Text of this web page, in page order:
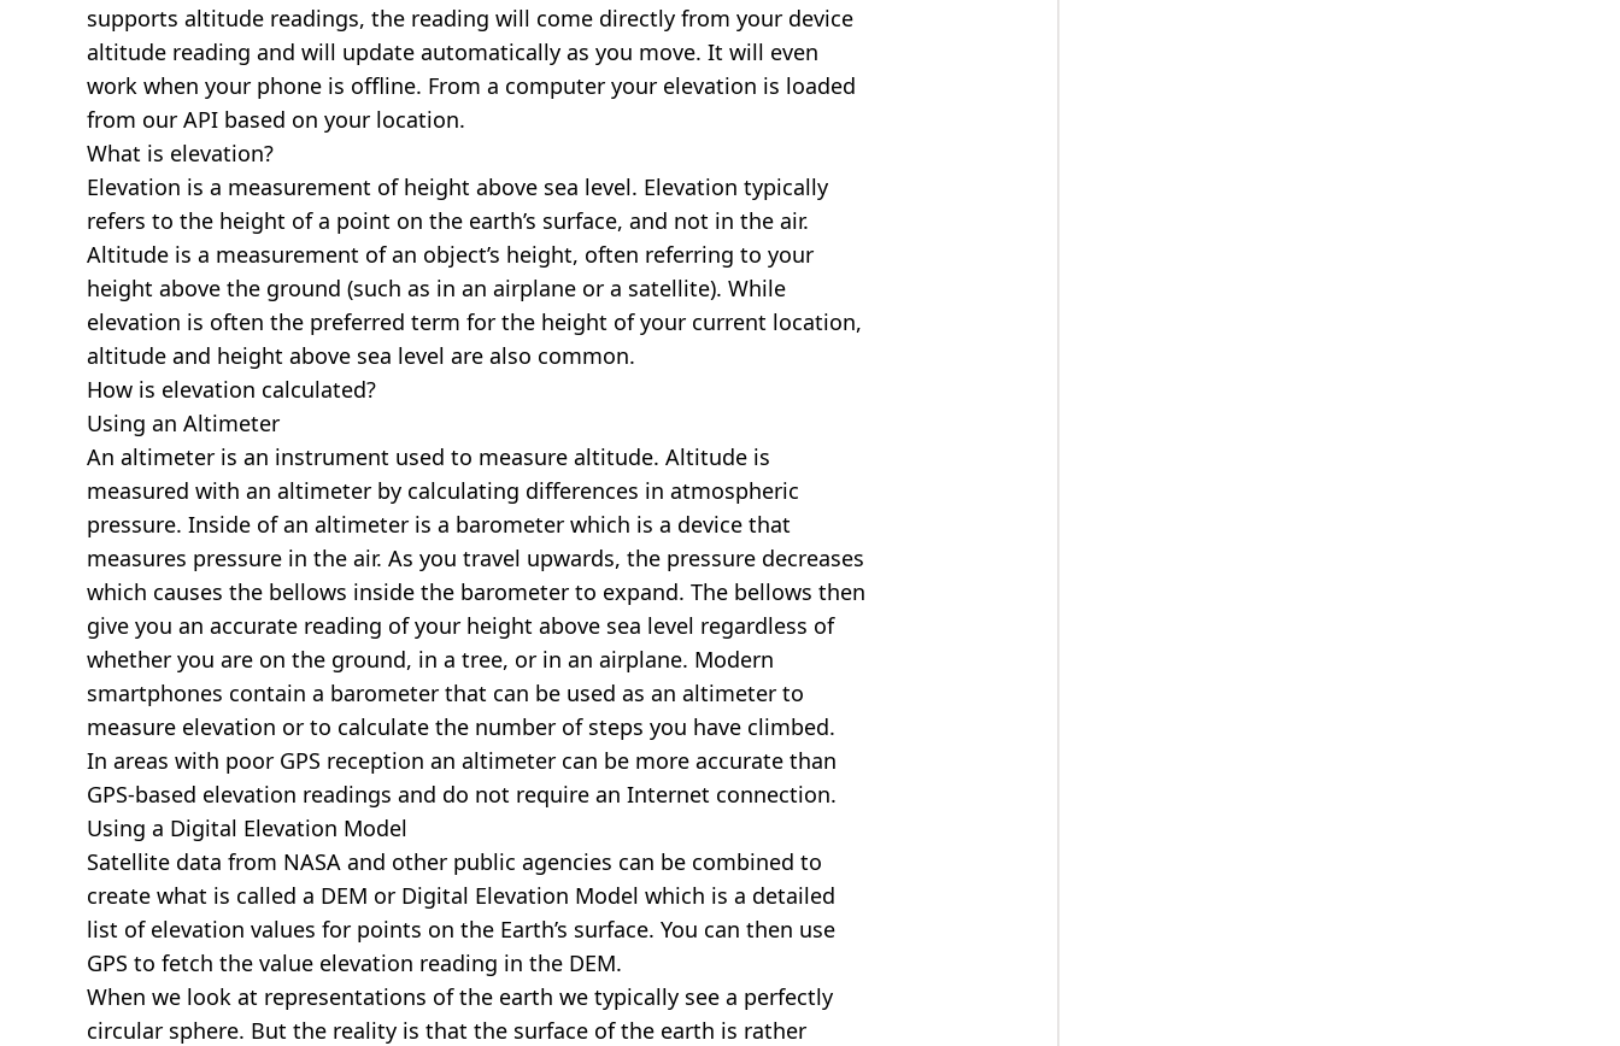
supports altitude readings, the reading will come directly from your device
altitude reading and will update automatically as you move. It will even
work when your phone is offline. From a computer your elevation is loaded
from our API based on your location.
What is elevation?
Elevation is a measurement of height above sea level. Elevation typically
refers to the height of a point on the earth’s surface, and not in the air.
Altitude is a measurement of an object’s height, often referring to your
height above the ground (such as in an airplane or a satellite). While
elevation is often the preferred term for the height of your current location,
altitude and height above sea level are also common.
How is elevation calculated?
Using an Altimeter
An altimeter is an instrument used to measure altitude. Altitude is
measured with an altimeter by calculating differences in atmospheric
pressure. Inside of an altimeter is a barometer which is a device that
measures pressure in the air. As you travel upwards, the pressure decreases
which causes the bellows inside the barometer to expand. The bellows then
give you an accurate reading of your height above sea level regardless of
whether you are on the ground, in a tree, or in an airplane. Modern
smartphones contain a barometer that can be used as an altimeter to
measure elevation or to calculate the number of steps you have climbed.
In areas with poor GPS reception an altimeter can be more accurate than
GPS-based elevation readings and do not require an Internet connection.
Using a Digital Elevation Model
Satellite data from NASA and other public agencies can be combined to
create what is called a DEM or Digital Elevation Model which is a detailed
list of elevation values for points on the Earth’s surface. You can then use
GPS to fetch the value elevation reading in the DEM.
When we look at representations of the earth we typically see a perfectly
circular sphere. But the reality is that the surface of the earth is rather